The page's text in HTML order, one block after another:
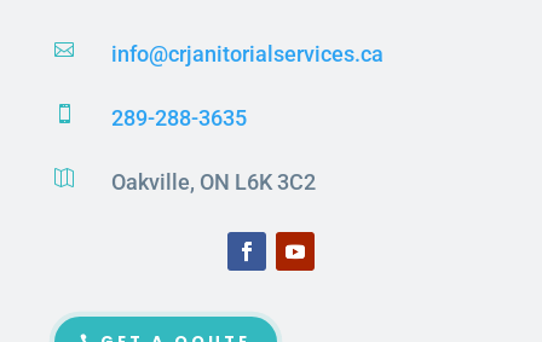
 info@crjanitorialservices.ca
 289-288-3635
 Oakville, ON L6K 3C2